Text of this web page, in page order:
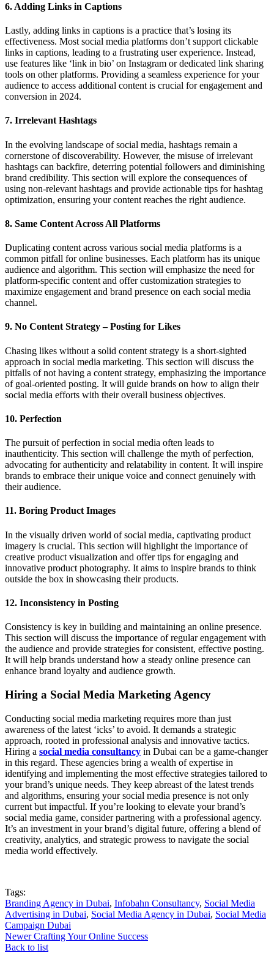
6. Adding Links in Captions
Lastly, adding links in captions is a practice that’s losing its
effectiveness. Most social media platforms don’t support clickable
links in captions, leading to a frustrating user experience. Instead,
use features like ‘link in bio’ on Instagram or dedicated link sharing
tools on other platforms. Providing a seamless experience for your
audience to access additional content is crucial for engagement and
conversion in 2024.
7. Irrelevant Hashtags
In the evolving landscape of social media, hashtags remain a
cornerstone of discoverability. However, the misuse of irrelevant
hashtags can backfire, deterring potential followers and diminishing
brand credibility. This section will explore the consequences of
using non-relevant hashtags and provide actionable tips for hashtag
optimization, ensuring your content reaches the right audience.
8. Same Content Across All Platforms
Duplicating content across various social media platforms is a
common pitfall for online businesses. Each platform has its unique
audience and algorithm. This section will emphasize the need for
platform-specific content and offer customization strategies to
maximize engagement and brand presence on each social media
channel.
9. No Content Strategy – Posting for Likes
Chasing likes without a solid content strategy is a short-sighted
approach in social media marketing. This section will discuss the
pitfalls of not having a content strategy, emphasizing the importance
of goal-oriented posting. It will guide brands on how to align their
social media efforts with their overall business objectives.
10. Perfection
The pursuit of perfection in social media often leads to
inauthenticity. This section will challenge the myth of perfection,
advocating for authenticity and relatability in content. It will inspire
brands to embrace their unique voice and connect genuinely with
their audience.
11. Boring Product Images
In the visually driven world of social media, captivating product
imagery is crucial. This section will highlight the importance of
creative product visualization and offer tips for engaging and
innovative product photography. It aims to inspire brands to think
outside the box in showcasing their products.
12. Inconsistency in Posting
Consistency is key in building and maintaining an online presence.
This section will discuss the importance of regular engagement with
the audience and provide strategies for consistent, effective posting.
It will help brands understand how a steady online presence can
enhance brand loyalty and audience growth.
Hiring a Social Media Marketing Agency
Conducting social media marketing requires more than just
awareness of the latest ‘icks’ to avoid. It demands a strategic
approach, rooted in professional analysis and innovative tactics.
Hiring a social media consultancy in Dubai can be a game-changer
in this regard. These agencies bring a wealth of expertise in
identifying and implementing the most effective strategies tailored to
your brand’s unique needs. They keep abreast of the latest trends
and algorithms, ensuring your social media presence is not only
current but impactful. If you’re looking to elevate your brand’s
social media game, consider partnering with a professional agency.
It’s an investment in your brand’s digital future, offering a blend of
creativity, analytics, and strategic prowess to navigate the social
media world effectively.
Tags:
Branding Agency in Dubai, Infobahn Consultancy, Social Media
Advertising in Dubai, Social Media Agency in Dubai, Social Media
Campaign Dubai
Newer Crafting Your Online Success
Back to list